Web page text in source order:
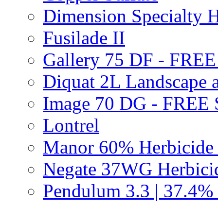
Dimension Specialty
Fusilade II
Gallery 75 DF -
Diquat 2L Landscape
Image 70 DG - FREE
Lontrel
Manor 60%
Negate 37WG
Pendulum 3.3 |